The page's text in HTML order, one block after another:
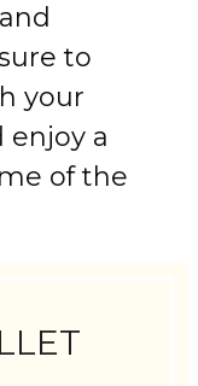
to
your
a
of the